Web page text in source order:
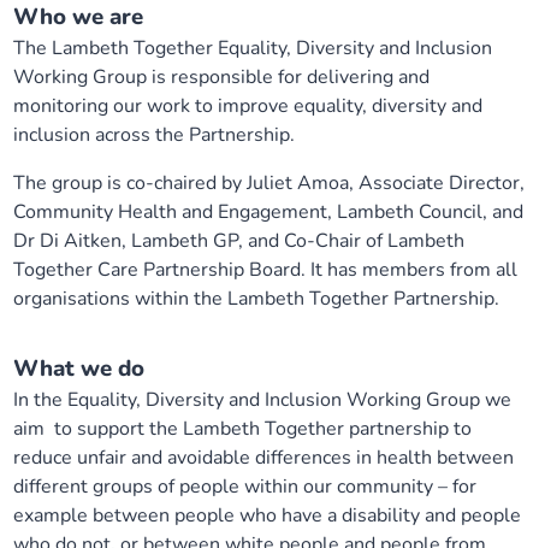
Who we are
The Lambeth Together Equality, Diversity and Inclusion
Working Group is responsible for delivering and
monitoring our work to improve equality, diversity and
inclusion across the Partnership.
The group is co-chaired by Juliet Amoa, Associate Director,
Community Health and Engagement, Lambeth Council, and
Dr Di Aitken, Lambeth GP, and Co-Chair of Lambeth
Together Care Partnership Board. It has members from all
organisations within the Lambeth Together Partnership.
What we do
In the Equality, Diversity and Inclusion Working Group we
aim to support the Lambeth Together partnership to
reduce unfair and avoidable differences in health between
different groups of people within our community – for
example between people who have a disability and people